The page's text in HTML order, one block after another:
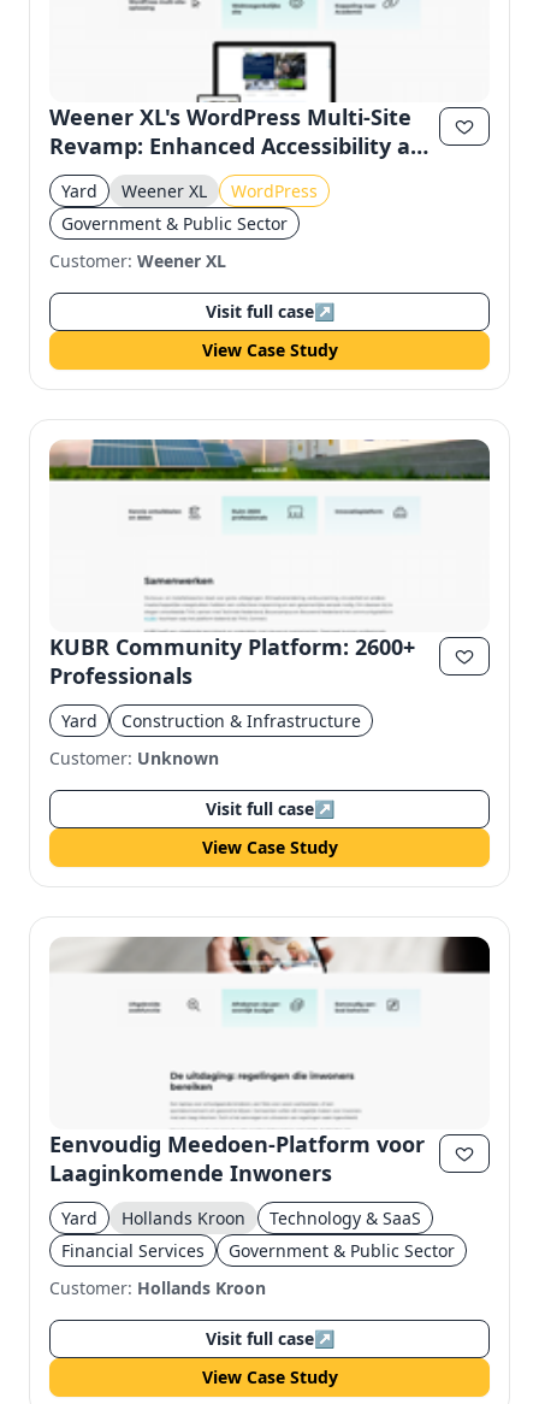
Weener XL's WordPress Multi-Site
Revamp: Enhanced Accessibility and
User Experience
Yard Weener XL
WordPress
Government & Public Sector
Customer: Weener XL
Visit full case↗
View Case Study
KUBR Community Platform: 2600+
Professionals
Yard
Construction & Infrastructure
Customer: Unknown
Visit full case↗
View Case Study
Eenvoudig Meedoen-Platform voor
Laaginkomende Inwoners
Yard Hollands Kroon
Technology & SaaS
Financial Services
Government & Public Sector
Customer: Hollands Kroon
Visit full case↗
View Case Study